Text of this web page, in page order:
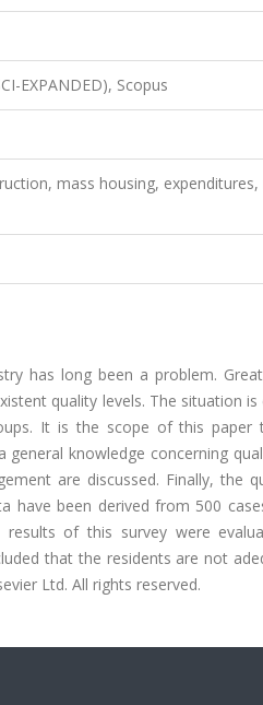
EXPANDED), Scopus
mass housing, expenditures,
has long been a problem.
quality levels. The situation is
It is the scope of this
knowledge concerning
are discussed. Finally, the
have been derived from 500
of this survey were
that the residents are not
Ltd. All rights reserved.